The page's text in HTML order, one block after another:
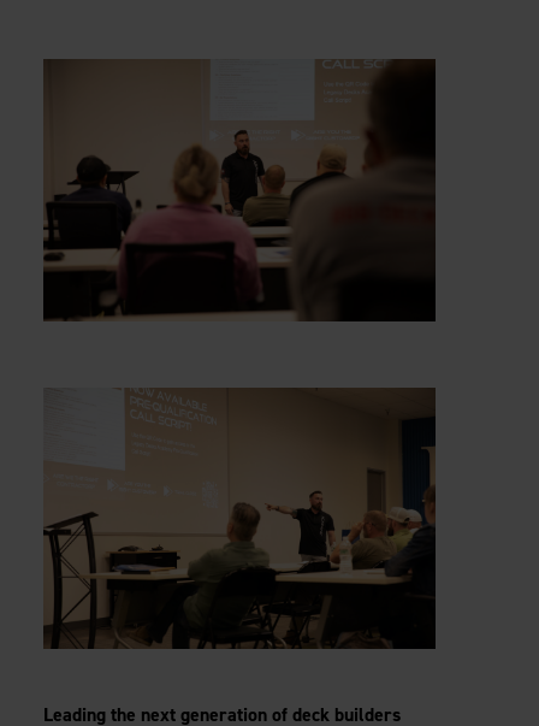
Leading the next generation of deck builders